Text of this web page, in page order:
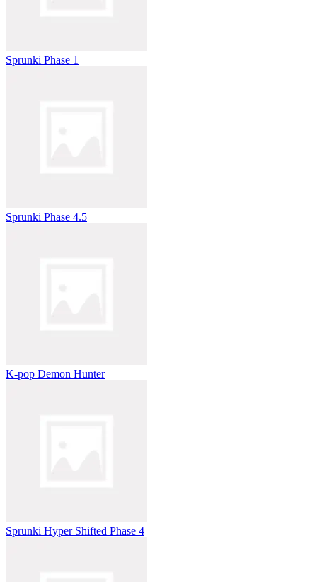
Sprunki Phase 1
Sprunki Phase 4.5
K-pop Demon Hunter
Sprunki Hyper Shifted Phase 4